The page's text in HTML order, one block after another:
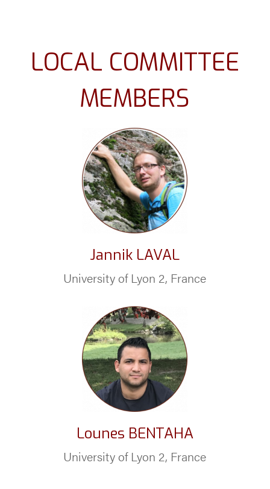
LOCAL COMMITTEE
MEMBERS
Jannik LAVAL
University of Lyon 2, France
Lounes BENTAHA
University of Lyon 2, France